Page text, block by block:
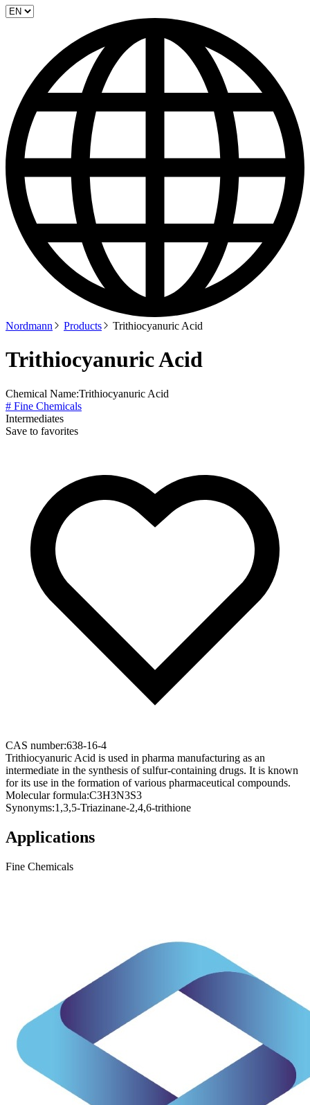
Nordmann Products Trithiocyanuric Acid
Trithiocyanuric Acid
Chemical Name:Trithiocyanuric Acid
# Fine Chemicals
Intermediates
Save to favorites
CAS number:638-16-4
Trithiocyanuric Acid is used in pharma manufacturing as an
intermediate in the synthesis of sulfur-containing drugs. It is known
for its use in the formation of various pharmaceutical compounds.
Molecular formula:C3H3N3S3
Synonyms:1,3,5-Triazinane-2,4,6-trithione
Applications
Fine Chemicals